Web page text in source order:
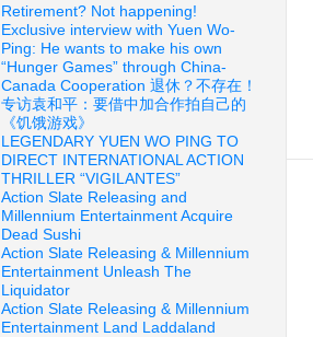
Retirement? Not happening!
Exclusive interview with Yuen Wo-
Ping: He wants to make his own
“Hunger Games” through China-
Canada Cooperation 退休？不存在！
专访袁和平：要借中加合作拍自己的
《饥饿游戏》
LEGENDARY YUEN WO PING TO
DIRECT INTERNATIONAL ACTION
THRILLER “VIGILANTES”
Action Slate Releasing and
Millennium Entertainment Acquire
Dead Sushi
Action Slate Releasing & Millennium
Entertainment Unleash The
Liquidator
Action Slate Releasing & Millennium
Entertainment Land Laddaland